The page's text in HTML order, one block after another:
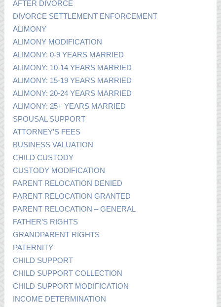
AFTER DIVORCE
DIVORCE SETTLEMENT ENFORCEMENT
ALIMONY
ALIMONY MODIFICATION
ALIMONY: 0-9 YEARS MARRIED
ALIMONY: 10-14 YEARS MARRIED
ALIMONY: 15-19 YEARS MARRIED
ALIMONY: 20-24 YEARS MARRIED
ALIMONY: 25+ YEARS MARRIED
SPOUSAL SUPPORT
ATTORNEY’S FEES
BUSINESS VALUATION
CHILD CUSTODY
CUSTODY MODIFICATION
PARENT RELOCATION DENIED
PARENT RELOCATION GRANTED
PARENT RELOCATION – GENERAL
FATHER’S RIGHTS
GRANDPARENT RIGHTS
PATERNITY
CHILD SUPPORT
CHILD SUPPORT COLLECTION
CHILD SUPPORT MODIFICATION
INCOME DETERMINATION